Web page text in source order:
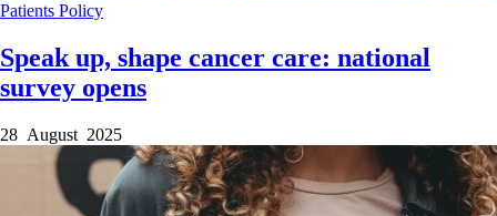
Patients Policy
Speak up, shape cancer care: national
survey opens
28 August 2025